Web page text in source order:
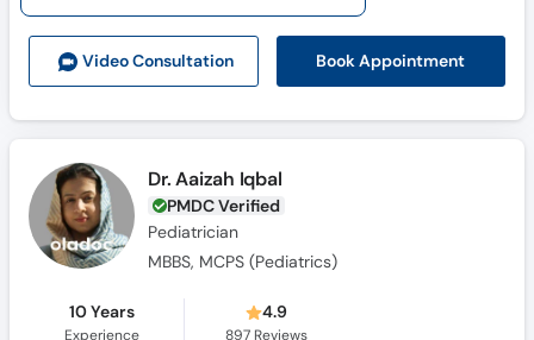
Video Consultation Book Appointment
Dr. Aaizah Iqbal
PMDC Verified
Pediatrician
MBBS, MCPS (Pediatrics)
10 Years
Experience
4.9
897 Reviews